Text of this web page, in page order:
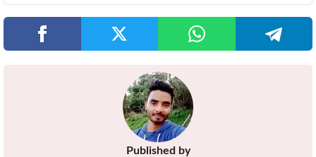
Published by